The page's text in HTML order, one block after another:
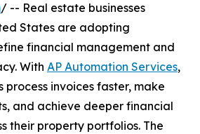
/ -- Real estate businesses
States are adopting
financial management and
With AP Automation Services,
process invoices faster, make
and achieve deeper financial
their property portfolios. The